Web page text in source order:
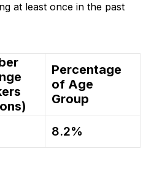
at least once in the past
Percentage
of Age
Group
8.2%